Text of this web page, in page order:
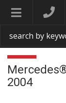
Toggle
2004